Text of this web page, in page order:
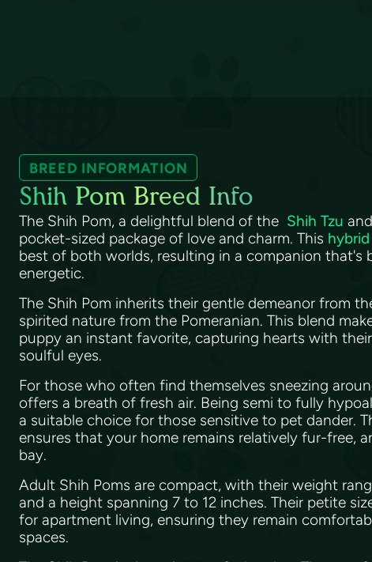
BREED INFORMATION
Shih Pom Breed Info
The Shih Pom, a delightful blend of the Shih Tzu and
pocket-sized package of love and charm. This
best of both worlds, resulting in a companion that's
energetic.
The Shih Pom inherits their gentle demeanor from
spirited nature from the Pomeranian. This blend
puppy an instant favorite, capturing hearts with
soulful eyes.
For those who often find themselves sneezing
offers a breath of fresh air. Being semi to fully
a suitable choice for those sensitive to pet dander.
ensures that your home remains relatively fur-free,
bay.
Adult Shih Poms are compact, with their weight
and a height spanning 7 to 12 inches. Their petite
for apartment living, ensuring they remain
spaces.